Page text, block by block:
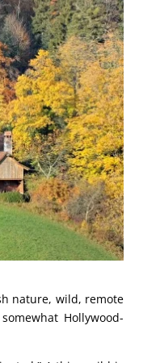
nature, wild, remote
Hollywood-